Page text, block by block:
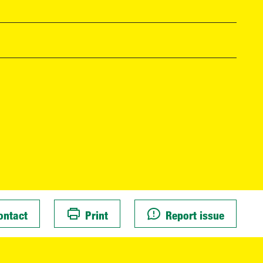
Print Report issue